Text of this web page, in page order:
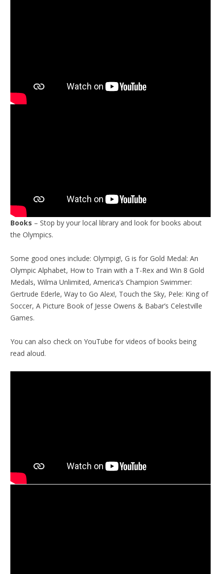
Books – Stop by your local library and look for books about
the Olympics.
Some good ones include: Olympig!, G is for Gold Medal: An
Olympic Alphabet, How to Train with a T-Rex and Win 8 Gold
Medals, Wilma Unlimited, America’s Champion Swimmer:
Gertrude Ederle, Way to Go Alex!, Touch the Sky, Pele: King of
Soccer, A Picture Book of Jesse Owens & Babar’s Celestville
Games.
You can also check on YouTube for videos of books being
read aloud.